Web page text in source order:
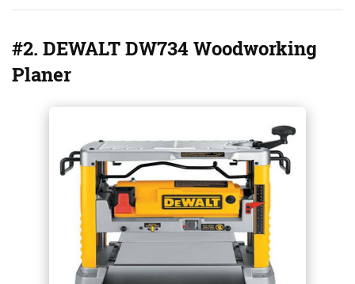
#2. DEWALT DW734 Woodworking
Planer